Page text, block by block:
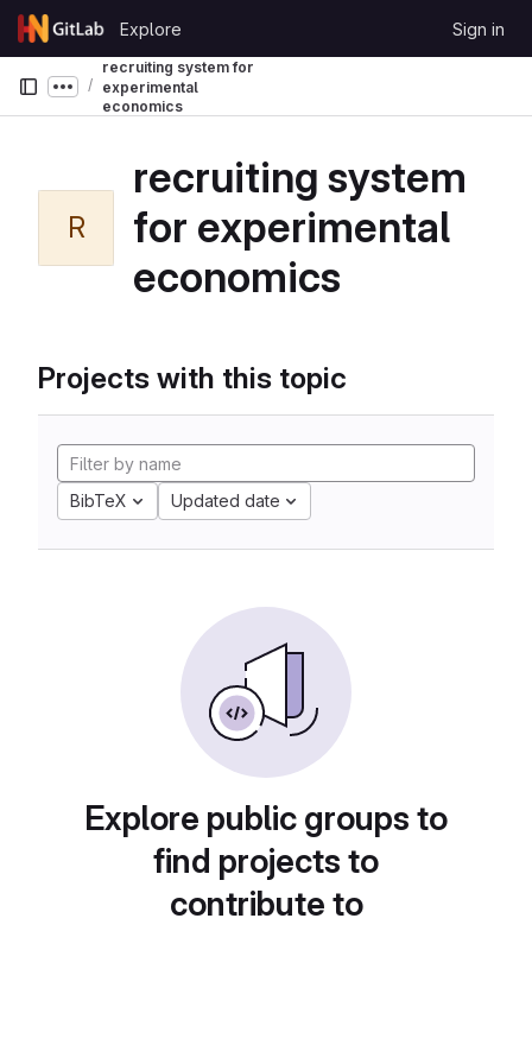
Skip to content
GitLab
Explore Sign in
Show more breadcrumbs
recruiting system for
experimental
economics
R
recruiting system
for experimental
economics
Projects with this topic
BibTeX Updated date
Explore public groups to
find projects to
contribute to